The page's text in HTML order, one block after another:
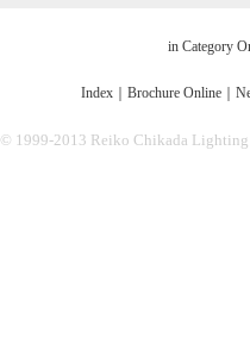
in Category
Index ｜Brochure Online ｜
© 1999-2013 Reiko Chikada Lighting